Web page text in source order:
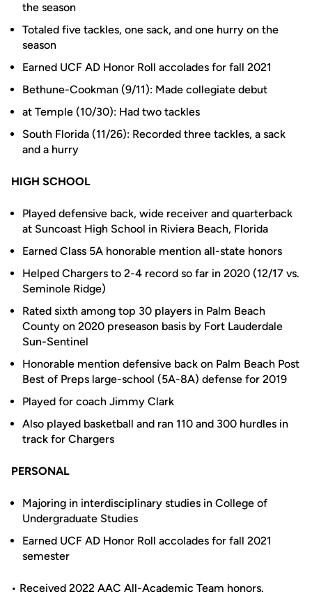
the season
Totaled five tackles, one sack, and one hurry on the
season
Earned UCF AD Honor Roll accolades for fall 2021
Bethune-Cookman (9/11): Made collegiate debut
at Temple (10/30): Had two tackles
South Florida (11/26): Recorded three tackles, a sack
and a hurry
HIGH SCHOOL
Played defensive back, wide receiver and quarterback
at Suncoast High School in Riviera Beach, Florida
Earned Class 5A honorable mention all-state honors
Helped Chargers to 2-4 record so far in 2020 (12/17 vs.
Seminole Ridge)
Rated sixth among top 30 players in Palm Beach
County on 2020 preseason basis by Fort Lauderdale
Sun-Sentinel
Honorable mention defensive back on Palm Beach Post
Best of Preps large-school (5A-8A) defense for 2019
Played for coach Jimmy Clark
Also played basketball and ran 110 and 300 hurdles in
track for Chargers
PERSONAL
Majoring in interdisciplinary studies in College of
Undergraduate Studies
Earned UCF AD Honor Roll accolades for fall 2021
semester
• Received 2022 AAC All-Academic Team honors.